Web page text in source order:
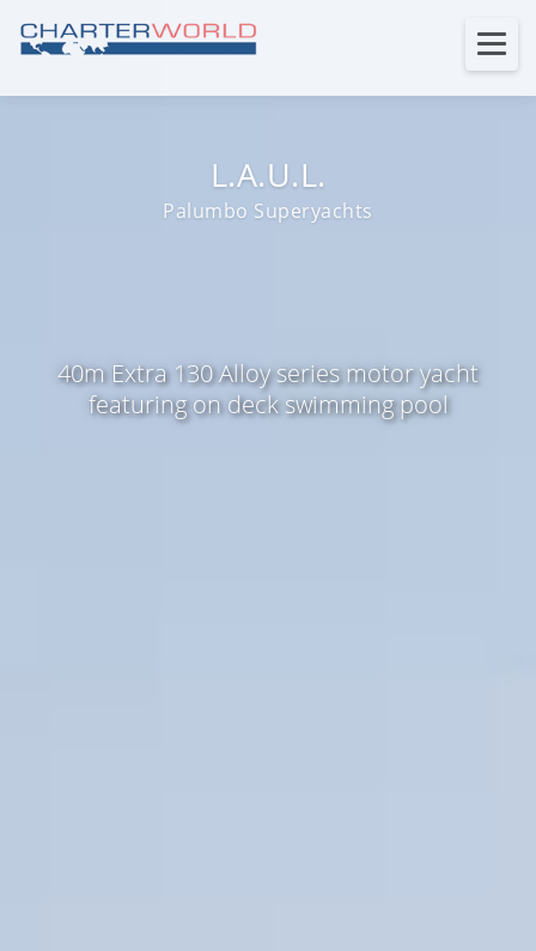
L.A.U.L.
Palumbo Superyachts
40m Extra 130 Alloy series motor yacht
featuring on deck swimming pool